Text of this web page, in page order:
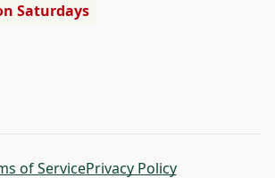
Saturdays
of ServicePrivacy Policy